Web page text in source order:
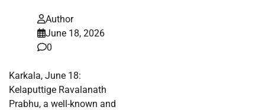
Author
June 18, 2026
0
Karkala, June 18:
Kelaputtige Ravalanath
Prabhu, a well-known and